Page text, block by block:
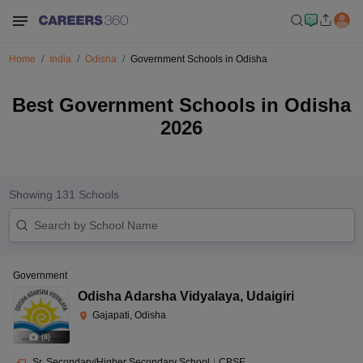
Home India Odisha Government Schools in Odisha
Best Government Schools in Odisha
2026
Showing 131 Schools
(8)
Government
Odisha Adarsha Vidyalaya, Udaigiri
Gajapati, Odisha